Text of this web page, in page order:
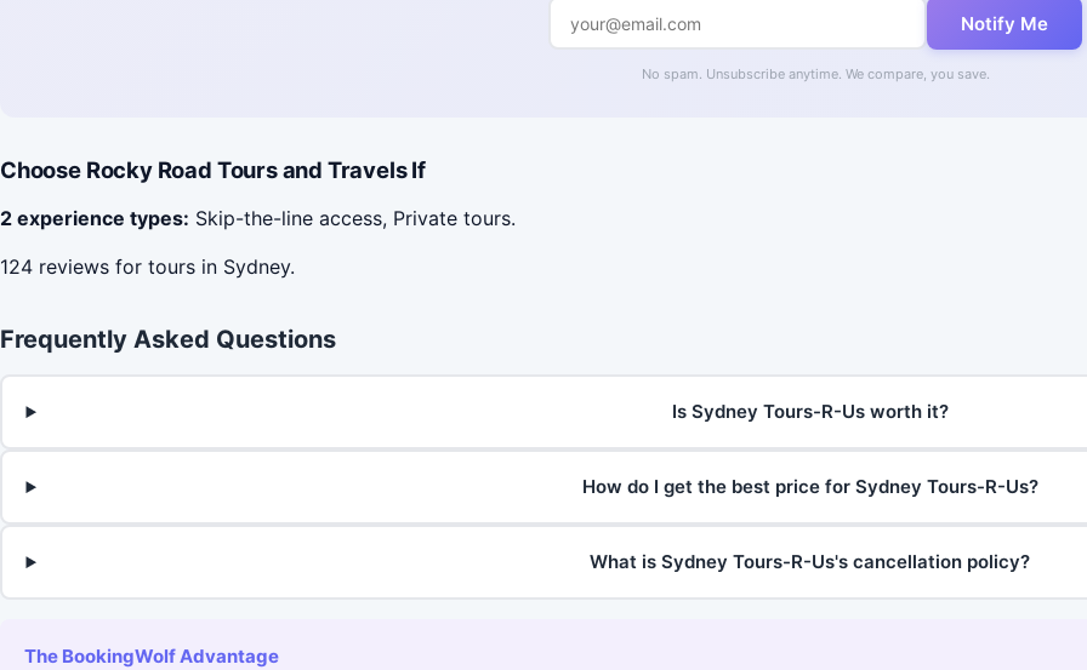
Notify Me
No spam. Unsubscribe anytime. We compare, you save.
Choose Rocky Road Tours and Travels If
2 experience types: Skip-the-line access, Private tours.
124 reviews for tours in Sydney.
Frequently Asked Questions
Is Sydney Tours-R-Us worth it?
How do I get the best price for Sydney Tours-R-Us?
What is Sydney Tours-R-Us's cancellation policy?
The BookingWolf Advantage